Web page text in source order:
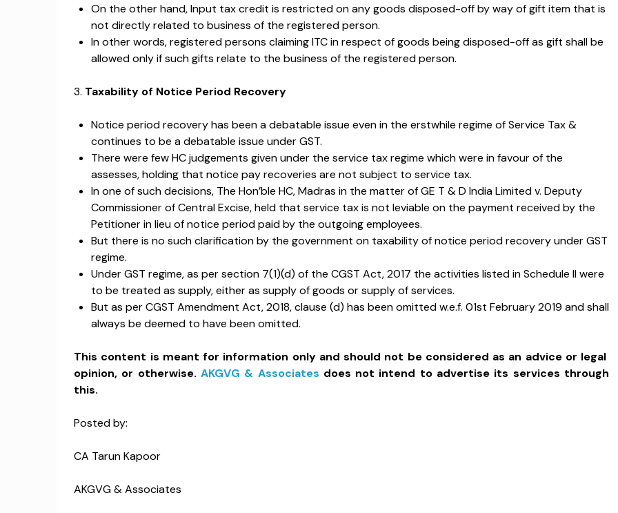
On the other hand, Input tax credit is restricted on any goods disposed-off by way of gift item that is
not directly related to business of the registered person.
In other words, registered persons claiming ITC in respect of goods being disposed-off as gift shall be
allowed only if such gifts relate to the business of the registered person.
3. Taxability of Notice Period Recovery
Notice period recovery has been a debatable issue even in the erstwhile regime of Service Tax &
continues to be a debatable issue under GST.
There were few HC judgements given under the service tax regime which were in favour of the
assesses, holding that notice pay recoveries are not subject to service tax.
In one of such decisions, The Hon’ble HC, Madras in the matter of GE T & D India Limited v. Deputy
Commissioner of Central Excise, held that service tax is not leviable on the payment received by the
Petitioner in lieu of notice period paid by the outgoing employees.
But there is no such clarification by the government on taxability of notice period recovery under GST
regime.
Under GST regime, as per section 7(1)(d) of the CGST Act, 2017 the activities listed in Schedule II were
to be treated as supply, either as supply of goods or supply of services.
But as per CGST Amendment Act, 2018, clause (d) has been omitted w.e.f. 01st February 2019 and shall
always be deemed to have been omitted.
This content is meant for information only and should not be considered as an advice or legal
opinion, or otherwise. AKGVG & Associates does not intend to advertise its services through
this.
Posted by:
CA Tarun Kapoor
AKGVG & Associates